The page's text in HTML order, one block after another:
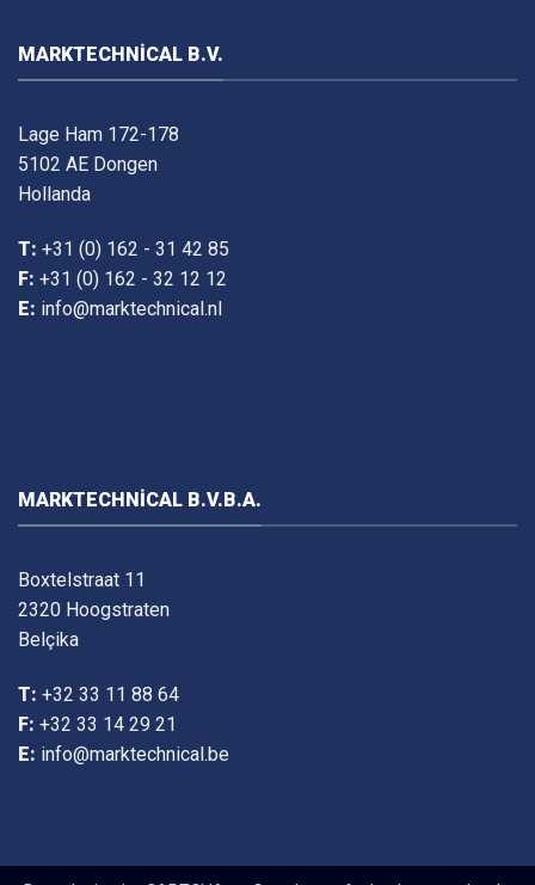
MARKTECHNICAL B.V.
Lage Ham 172-178
5102 AE Dongen
Hollanda
T: +31 (0) 162 - 31 42 85
F: +31 (0) 162 - 32 12 12
E: info@marktechnical.nl
MARKTECHNICAL B.V.B.A.
Boxtelstraat 11
2320 Hoogstraten
Belçika
T: +32 33 11 88 64
F: +32 33 14 29 21
E: info@marktechnical.be